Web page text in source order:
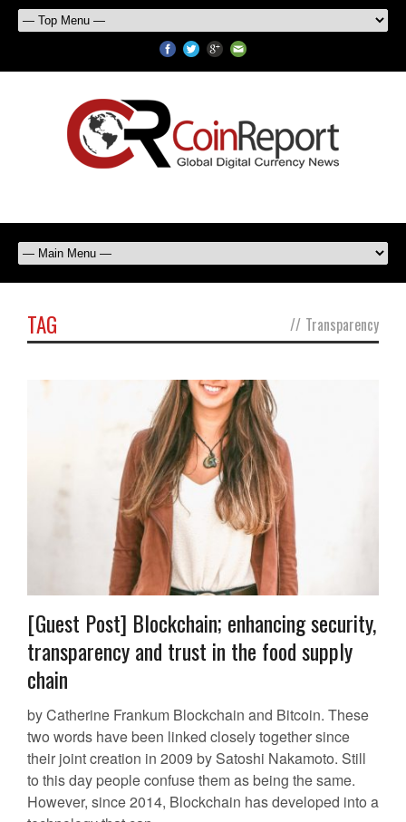
TAG // Transparency
[Guest Post] Blockchain; enhancing security,
transparency and trust in the food supply
chain
by Catherine Frankum Blockchain and Bitcoin. These
two words have been linked closely together since
their joint creation in 2009 by Satoshi Nakamoto. Still
to this day people confuse them as being the same.
However, since 2014, Blockchain has developed into a